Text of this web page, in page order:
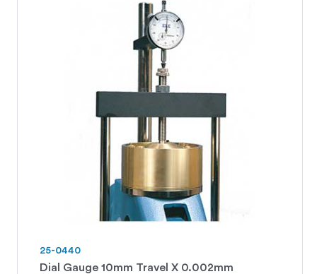
25-0440
Dial Gauge 10mm Travel X 0.002mm